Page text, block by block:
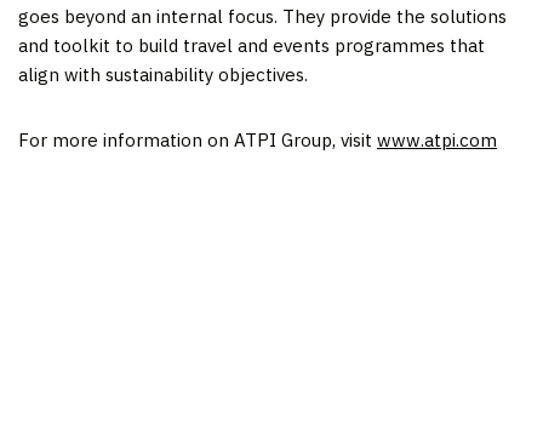
goes beyond an internal focus. They provide the solutions
and toolkit to build travel and events programmes that
align with sustainability objectives.
For more information on ATPI Group, visit www.atpi.com